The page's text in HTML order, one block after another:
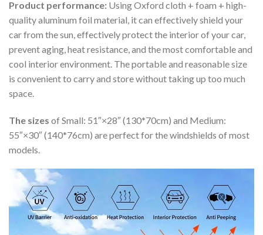
Product performance: Using Oxford cloth + foam + high-
quality aluminum foil material, it can effectively shield your
car from the sun, effectively protect the interior of your car,
prevent aging, heat resistance, and the most comfortable and
cool interior environment. The portable and reasonable size
is convenient to carry and store without taking up too much
space.
The sizes of Small: 51″×28″ (130*70cm) and Medium:
55″×30″ (140*76cm) are perfect for the windshields of most
models.